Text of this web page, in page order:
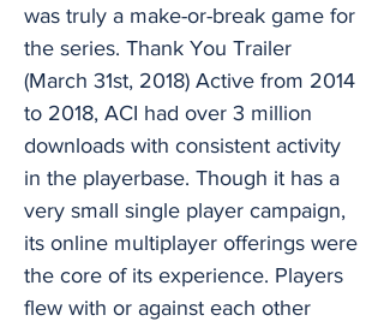
was truly a make-or-break game for
the series. Thank You Trailer
(March 31st, 2018) Active from 2014
to 2018, ACI had over 3 million
downloads with consistent activity
in the playerbase. Though it has a
very small single player campaign,
its online multiplayer offerings were
the core of its experience. Players
flew with or against each other